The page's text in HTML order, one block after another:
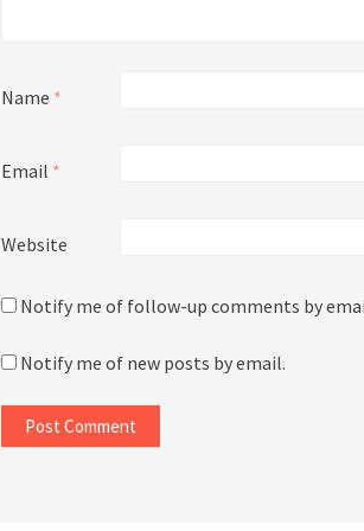
Name *
Email *
Website
Notify me of follow-up comments by
Notify me of new posts by email.